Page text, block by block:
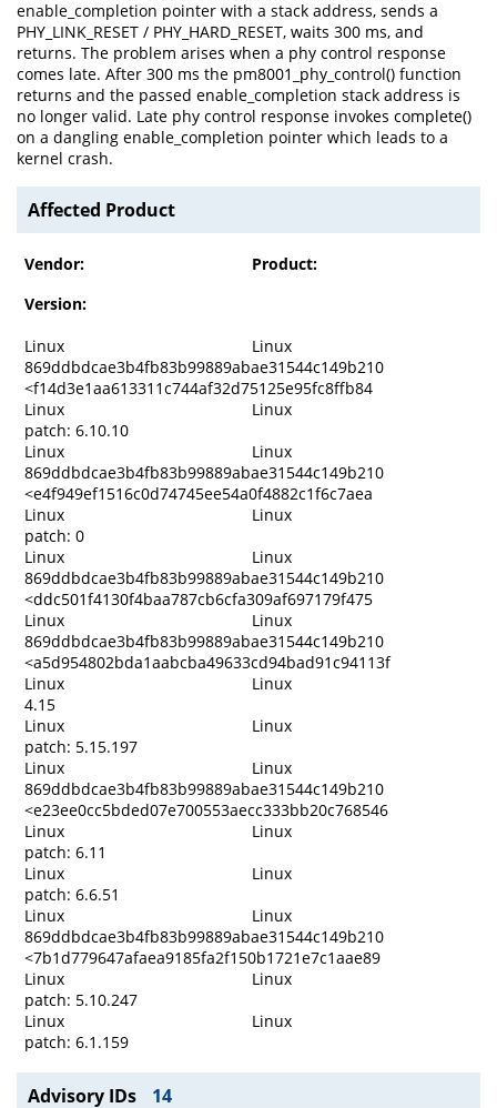
enable_completion pointer with a stack address, sends a
PHY_LINK_RESET / PHY_HARD_RESET, waits 300 ms, and
returns. The problem arises when a phy control response
comes late. After 300 ms the pm8001_phy_control() function
returns and the passed enable_completion stack address is
no longer valid. Late phy control response invokes complete()
on a dangling enable_completion pointer which leads to a
kernel crash.
Affected Product
Vendor:
Product:
Version:
Linux
Linux
869ddbdcae3b4fb83b99889abae31544c149b210
<f14d3e1aa613311c744af32d75125e95fc8ffb84
Linux
Linux
patch: 6.10.10
Linux
Linux
869ddbdcae3b4fb83b99889abae31544c149b210
<e4f949ef1516c0d74745ee54a0f4882c1f6c7aea
Linux
Linux
patch: 0
Linux
Linux
869ddbdcae3b4fb83b99889abae31544c149b210
<ddc501f4130f4baa787cb6cfa309af697179f475
Linux
Linux
869ddbdcae3b4fb83b99889abae31544c149b210
<a5d954802bda1aabcba49633cd94bad91c94113f
Linux
Linux
4.15
Linux
Linux
patch: 5.15.197
Linux
Linux
869ddbdcae3b4fb83b99889abae31544c149b210
<e23ee0cc5bded07e700553aecc333bb20c768546
Linux
Linux
patch: 6.11
Linux
Linux
patch: 6.6.51
Linux
Linux
869ddbdcae3b4fb83b99889abae31544c149b210
<7b1d779647afaea9185fa2f150b1721e7c1aae89
Linux
Linux
patch: 5.10.247
Linux
Linux
patch: 6.1.159
Advisory IDs 14